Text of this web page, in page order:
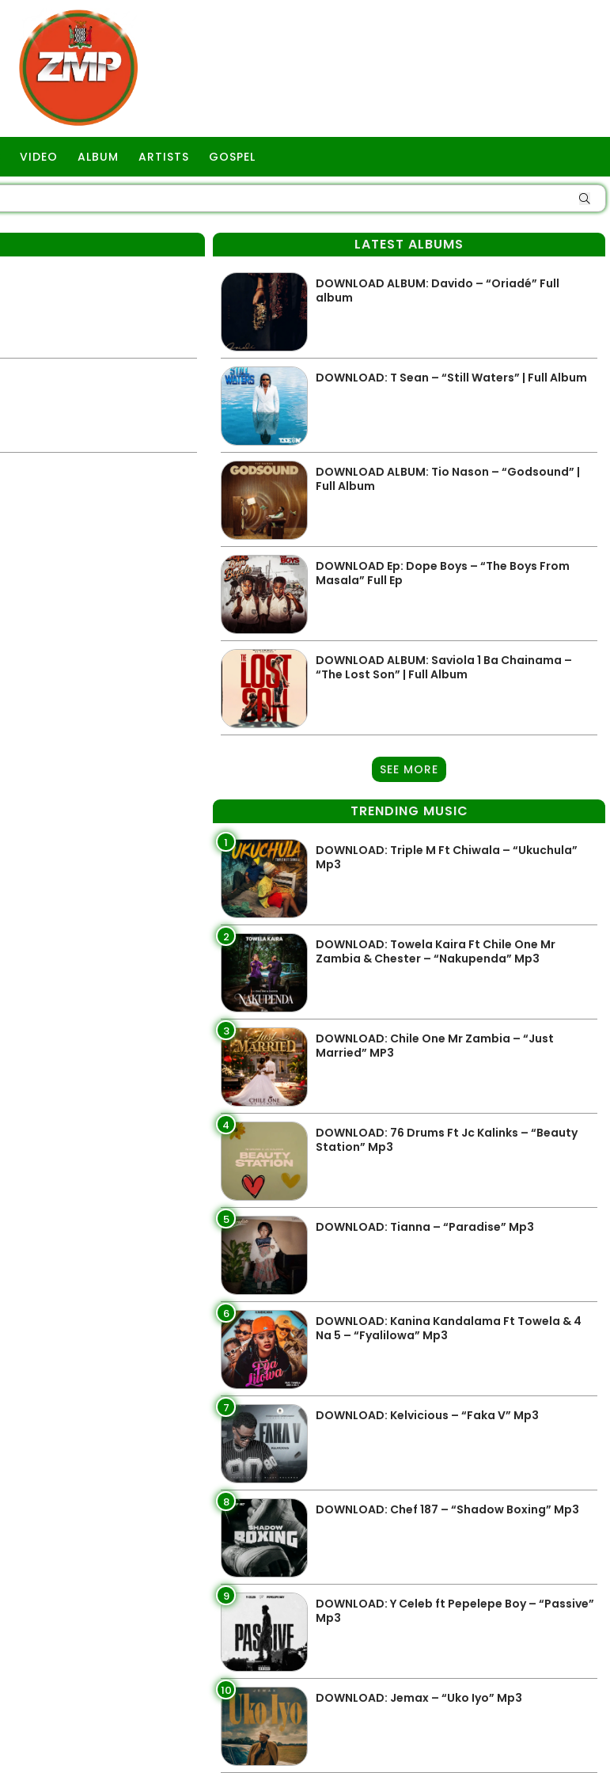
VIDEO ALBUM ARTISTS GOSPEL
LATEST ALBUMS
DOWNLOAD ALBUM: Davido – “Oriadé” Full
album
DOWNLOAD: T Sean – “Still Waters” | Full Album
DOWNLOAD ALBUM: Tio Nason – “Godsound” |
Full Album
DOWNLOAD Ep: Dope Boys – “The Boys From
Masala” Full Ep
DOWNLOAD ALBUM: Saviola 1 Ba Chainama –
“The Lost Son” | Full Album
SEE MORE
TRENDING MUSIC
1
DOWNLOAD: Triple M Ft Chiwala – “Ukuchula”
Mp3
2
DOWNLOAD: Towela Kaira Ft Chile One Mr
Zambia & Chester – “Nakupenda” Mp3
3
DOWNLOAD: Chile One Mr Zambia – “Just
Married” MP3
4
DOWNLOAD: 76 Drums Ft Jc Kalinks – “Beauty
Station” Mp3
5 DOWNLOAD: Tianna – “Paradise” Mp3
6
DOWNLOAD: Kanina Kandalama Ft Towela & 4
Na 5 – “Fyalilowa” Mp3
7 DOWNLOAD: Kelvicious – “Faka V” Mp3
8 DOWNLOAD: Chef 187 – “Shadow Boxing” Mp3
9
DOWNLOAD: Y Celeb ft Pepelepe Boy – “Passive”
Mp3
10 DOWNLOAD: Jemax – “Uko Iyo” Mp3